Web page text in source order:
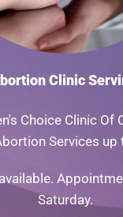
Clinic
Choice Clinic Of
Services up
Saturday.